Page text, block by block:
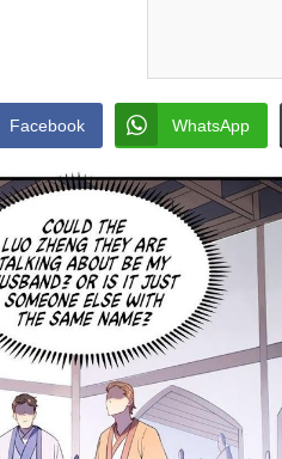
Facebook WhatsApp